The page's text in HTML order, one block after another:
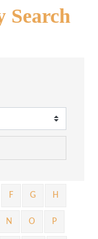
Search
F G H
N O P